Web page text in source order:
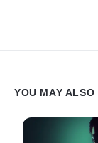
YOU MAY ALSO